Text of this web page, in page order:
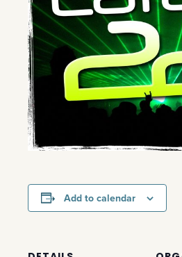
Add to calendar